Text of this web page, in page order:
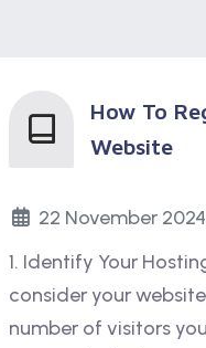
How To
Website
22 November 2024
1. Identify Your
consider your
number of visitors